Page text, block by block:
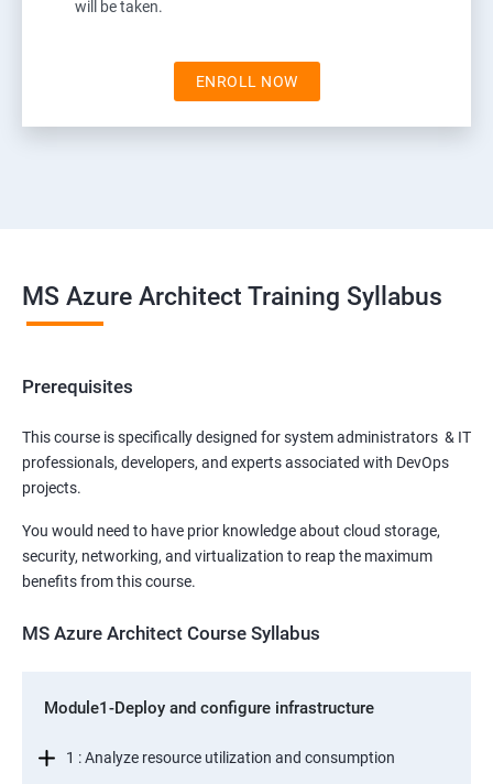
will be taken.
ENROLL NOW
MS Azure Architect Training Syllabus
Prerequisites
This course is specifically designed for system administrators & IT
professionals, developers, and experts associated with DevOps
projects.
You would need to have prior knowledge about cloud storage,
security, networking, and virtualization to reap the maximum
benefits from this course.
MS Azure Architect Course Syllabus
Module1-Deploy and configure infrastructure
1 : Analyze resource utilization and consumption